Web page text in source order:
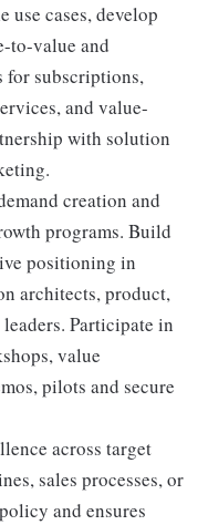
use cases, develop
to-value and
for subscriptions,
and value-
with solution
creation and
programs. Build
positioning in
architects, product,
Participate in
value
pilots and secure
across target
sales processes, or
and ensures